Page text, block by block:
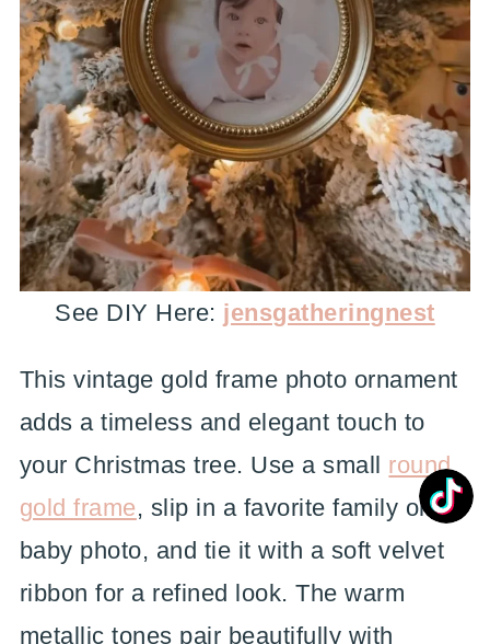
See DIY Here: jensgatheringnest
This vintage gold frame photo ornament
adds a timeless and elegant touch to
your Christmas tree. Use a small round
gold frame, slip in a favorite family or
baby photo, and tie it with a soft velvet
ribbon for a refined look. The warm
metallic tones pair beautifully with